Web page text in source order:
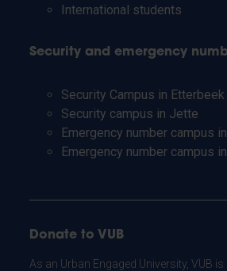
International students
Security and emergency
Security Campus in Etterbeek
Security campus in Jette
Emergency number campus
Emergency number campus
Donate to VUB
As an Urban Engaged University, VUB